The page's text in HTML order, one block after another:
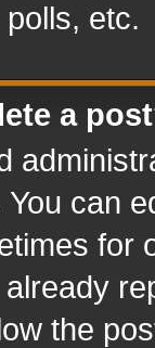
etc.
a
can
for
the